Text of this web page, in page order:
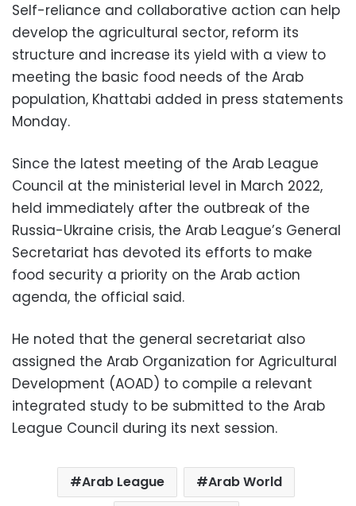
Self-reliance and collaborative action can help
develop the agricultural sector, reform its
structure and increase its yield with a view to
meeting the basic food needs of the Arab
population, Khattabi added in press statements
Monday.
Since the latest meeting of the Arab League
Council at the ministerial level in March 2022,
held immediately after the outbreak of the
Russia-Ukraine crisis, the Arab League’s General
Secretariat has devoted its efforts to make
food security a priority on the Arab action
agenda, the official said.
He noted that the general secretariat also
assigned the Arab Organization for Agricultural
Development (AOAD) to compile a relevant
integrated study to be submitted to the Arab
League Council during its next session.
Arab League
Arab World